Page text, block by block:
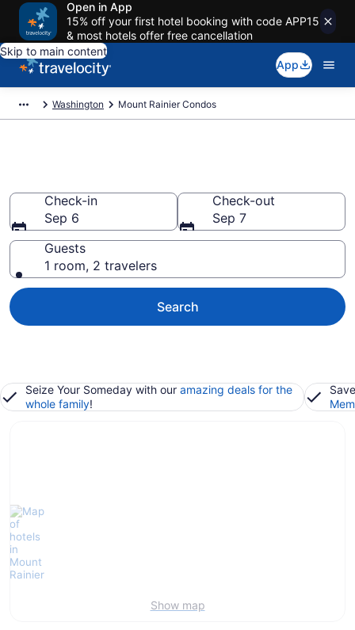
Open in App
15% off your first hotel booking with code APP15
& most hotels offer free cancellation
Skip to main content
App
Washington Mount Rainier Condos
Check-in
Sep 6
Check-out
Sep 7
Guests
1 room, 2 travelers
Search
Seize Your Someday with our amazing deals for the
whole family!
Show map